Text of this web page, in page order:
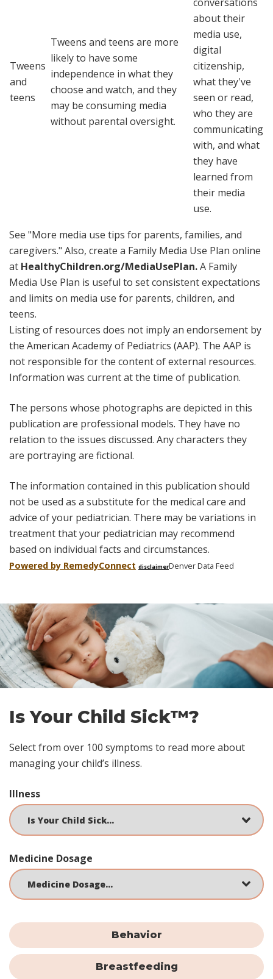
Tweens
and
teens
Tweens and teens are more
likely to have some
independence in what they
choose and watch, and they
may be consuming media
without parental oversight.
conversations
about their
media use,
digital
citizenship,
what they've
seen or read,
who they are
communicating
with, and what
they have
learned from
their media
use.
See "More media use tips for parents, families, and
caregivers." Also, create a Family Media Use Plan online
at HealthyChildren.org/MediaUsePlan.A Family
Media Use Plan is useful to set consistent expectations
and limits on media use for parents, children, and
teens.
Listing of resources does not imply an endorsement by
the American Academy of Pediatrics (AAP). The AAP is
not responsible for the content of external resources.
Information was current at the time of publication.
The persons whose photographs are depicted in this
publication are professional models. They have no
relation to the issues discussed. Any characters they
are portraying are fictional.
The information contained in this publication should
not be used as a substitute for the medical care and
advice of your pediatrician. There may be variations in
treatment that your pediatrician may recommend
based on individual facts and circumstances.
Powered by RemedyConnect disclaimerDenver Data Feed
Skip
footer
Is Your Child Sick™?
Select from over 100 symptoms to read more about
managing your child’s illness.
Illness
Medicine Dosage
Behavior
Breastfeeding